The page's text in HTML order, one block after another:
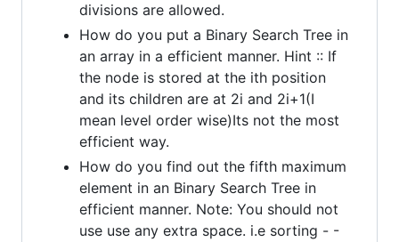
divisions are allowed.
How do you put a Binary Search Tree in
an array in a efficient manner. Hint :: If
the node is stored at the ith position
and its children are at 2i and 2i+1(I
mean level order wise)Its not the most
efficient way.
How do you find out the fifth maximum
element in an Binary Search Tree in
efficient manner. Note: You should not
use use any extra space. i.e sorting - -